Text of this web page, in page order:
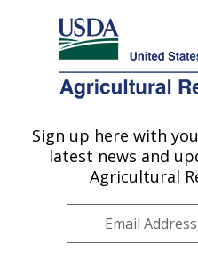
Here's how you know
Agricultural Research Service
U.S. DEPARTMENT OF AGRICULTURE
Grassland Soil and
Laboratory: Temple,
Plains Area»
Sign up here with
latest news and
Agricultural